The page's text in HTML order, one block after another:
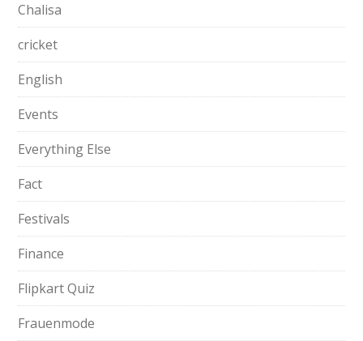
Chalisa
cricket
English
Events
Everything Else
Fact
Festivals
Finance
Flipkart Quiz
Frauenmode